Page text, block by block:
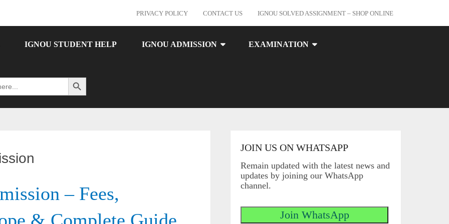
PRIVACY POLICY CONTACT US IGNOU SOLVED ASSIGNMENT – SHOP ONLINE
IGNOU STUDENT HELP IGNOU ADMISSION EXAMINATION
Search Button
– Fees,
JOIN US ON WHATSAPP
Remain updated with the latest news and
updates by joining our WhatsApp
channel.